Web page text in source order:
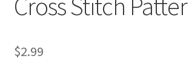
Member Page
$2.99